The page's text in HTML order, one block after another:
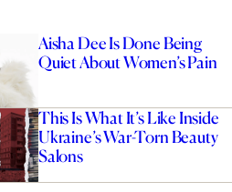
Aisha Dee Is Done Being
Quiet About Women’s Pain
This Is What It’s Like Inside
Ukraine’s War-Torn Beauty
Salons